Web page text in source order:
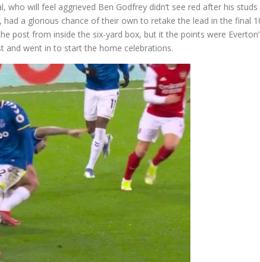
who will feel aggrieved Ben Godfrey didn’t see red after his
a glorious chance of their own to retake the lead in the final
post from inside the six-yard box, but it the points were
and went in to start the home celebrations.